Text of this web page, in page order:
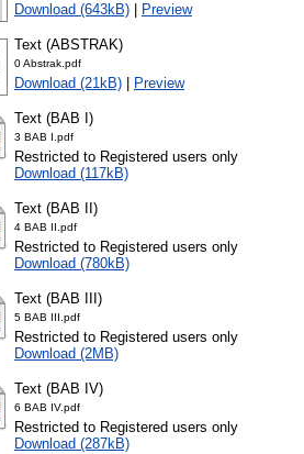
Download (643kB) Preview
Text (ABSTRAK)
0 Abstrak.pdf
Download (21kB) Preview
Text (BAB I)
3 BAB I.pdf
Restricted to Registered users only
Download (117kB)
Text (BAB II)
4 BAB II.pdf
Restricted to Registered users only
Download (780kB)
Text (BAB III)
5 BAB III.pdf
Restricted to Registered users only
Download (2MB)
Text (BAB IV)
6 BAB IV.pdf
Restricted to Registered users only
Download (287kB)